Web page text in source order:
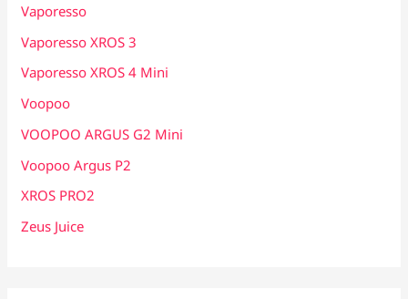
Vaporesso
Vaporesso XROS 3
Vaporesso XROS 4 Mini
Voopoo
VOOPOO ARGUS G2 Mini
Voopoo Argus P2
XROS PRO2
Zeus Juice